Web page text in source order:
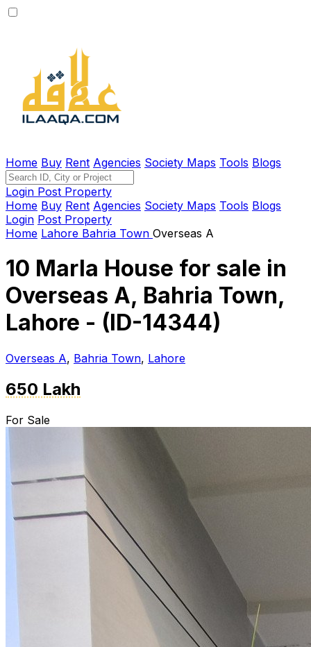
Home Buy Rent Agencies Society Maps Tools Blogs
Login Post Property
Home Buy Rent Agencies Society Maps Tools Blogs
Login Post Property
Home Lahore Bahria Town Overseas A
10 Marla House for sale in
Overseas A, Bahria Town,
Lahore - (ID-14344)
Overseas A, Bahria Town, Lahore
650 Lakh
For Sale